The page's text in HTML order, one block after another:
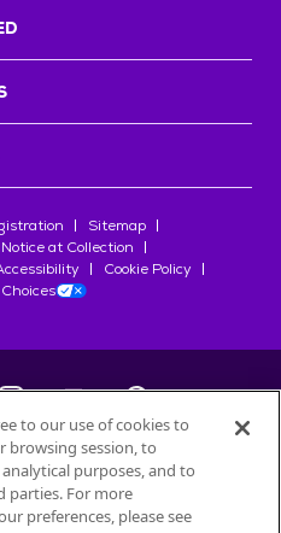
Sitemap
Notice at Collection
Cookie Policy
des Produits Nestlé
permission.
to our use of cookies to
session, to
purposes, and to
parties. For more
preferences, please see